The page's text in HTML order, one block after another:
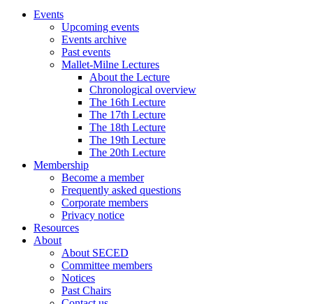
Events
Upcoming events
Events archive
Past events
Mallet-Milne Lectures
About the Lecture
Chronological overview
The 16th Lecture
The 17th Lecture
The 18th Lecture
The 19th Lecture
The 20th Lecture
Membership
Become a member
Frequently asked questions
Corporate members
Privacy notice
Resources
About
About SECED
Committee members
Notices
Past Chairs